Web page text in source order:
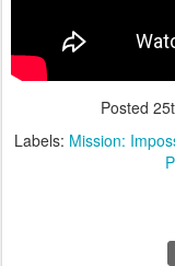
Posted
Labels: Mission: